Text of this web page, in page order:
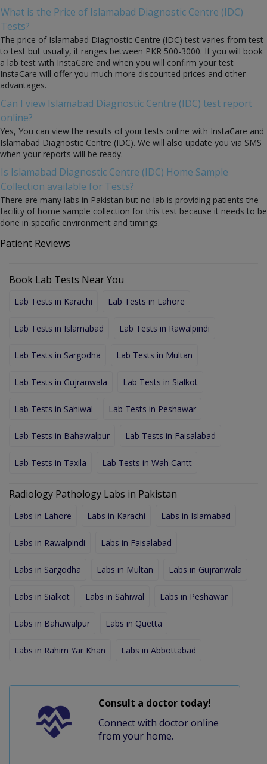
What is the Price of Islamabad Diagnostic Centre (IDC)
Tests?
The price of Islamabad Diagnostic Centre (IDC) test varies from test
to test but usually, it ranges between PKR 500-3000. If you will book
a lab test with InstaCare and when you will confirm your test
InstaCare will offer you much more discounted prices and other
advantages.
Can I view Islamabad Diagnostic Centre (IDC) test report
online?
Yes, You can view the results of your tests online with InstaCare and
Islamabad Diagnostic Centre (IDC). We will also update you via SMS
when your reports will be ready.
Is Islamabad Diagnostic Centre (IDC) Home Sample
Collection available for Tests?
There are many labs in Pakistan but no lab is providing patients the
facility of home sample collection for this test because it needs to be
done in specific environment and timings.
Patient Reviews
Book Lab Tests Near You
Lab Tests in Karachi Lab Tests in Lahore
Lab Tests in Islamabad Lab Tests in Rawalpindi
Lab Tests in Sargodha Lab Tests in Multan
Lab Tests in Gujranwala Lab Tests in Sialkot
Lab Tests in Sahiwal Lab Tests in Peshawar
Lab Tests in Bahawalpur Lab Tests in Faisalabad
Lab Tests in Taxila Lab Tests in Wah Cantt
Radiology Pathology Labs in Pakistan
Labs in Lahore Labs in Karachi Labs in Islamabad
Labs in Rawalpindi Labs in Faisalabad
Labs in Sargodha Labs in Multan Labs in Gujranwala
Labs in Sialkot Labs in Sahiwal Labs in Peshawar
Labs in Bahawalpur Labs in Quetta
Labs in Rahim Yar Khan Labs in Abbottabad
Consult a doctor today!
Connect with doctor online
from your home.